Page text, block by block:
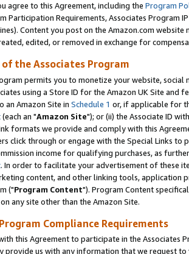
agree to this Agreement, including the Program
Participation Requirements, Associates Program
Content you post on the Amazon.com
edited, or removed in exchange for
the Associates Program
permits you to monetize your website,
using a Store ID for the Amazon UK Site and
an Amazon Site in Schedule 1 or, if applicable for
(each an "Amazon Site"); or (ii) the Associate ID
formats we provide and comply with this
click through or engage with the Special Links
income for qualifying purchases, as
. In order to facilitate your advertisement of these
content, and other linking tools, application
("Program Content"). Program Content
any site other than the Amazon Site.
Compliance Requirements
this Agreement to participate in the Associates
provide us with any information that we request